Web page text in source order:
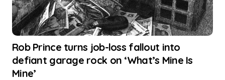
Rob Prince turns job-loss fallout into
defiant garage rock on ‘What’s Mine Is
Mine’